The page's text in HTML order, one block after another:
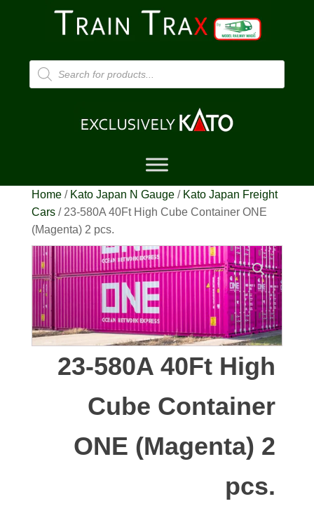
Products
search
Home/ Kato Japan N Gauge/ Kato Japan Freight
Cars/ 23-580A 40Ft High Cube Container ONE
(Magenta) 2 pcs.
23-580A 40Ft High
Cube Container
ONE (Magenta) 2
pcs.